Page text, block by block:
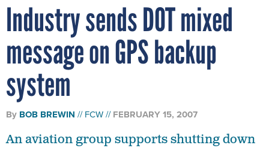
Industry sends DOT mixed
message on GPS backup
system
By BOB BREWIN FCW FEBRUARY 15, 2007
An aviation group supports shutting down